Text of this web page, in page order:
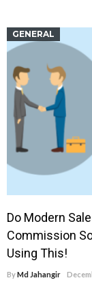
GENERAL
Do Modern
Commission
Using This!
ByMd Jahangir